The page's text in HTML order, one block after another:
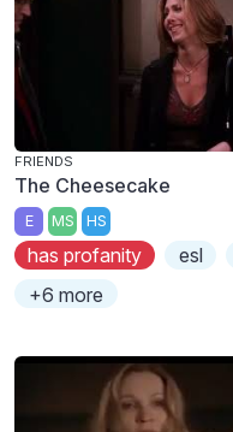
FRIENDS
The Cheesecake
E MS HS
has profanity esl
+6 more